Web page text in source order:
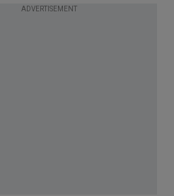
ADVERTISEMENT